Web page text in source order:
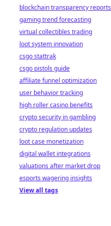
blockchain transparency reports
gaming trend forecasting
virtual collectibles trading
loot system innovation
csgo stattrak
csgo pistols guide
affiliate funnel optimization
user behavior tracking
high roller casino benefits
crypto security in gambling
crypto regulation updates
loot case monetization
digital wallet integrations
valuations after market drop
esports wagering insights
View all tags